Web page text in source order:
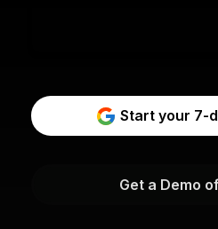
Start your 7-
Get a Demo